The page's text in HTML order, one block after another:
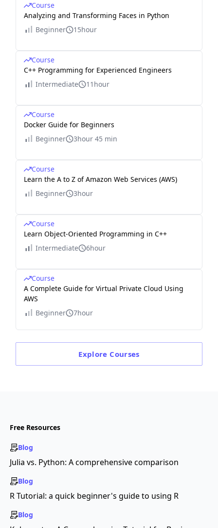
Course
Analyzing and Transforming Faces in Python
Beginner
15hour
Course
C++ Programming for Experienced Engineers
Intermediate
11hour
Course
Docker Guide for Beginners
Beginner
3hour 45 min
Course
Learn the A to Z of Amazon Web Services (AWS)
Beginner
3hour
Course
Learn Object-Oriented Programming in C++
Intermediate
6hour
Course
A Complete Guide for Virtual Private Cloud Using
AWS
Beginner
7hour
Explore Courses
Free Resources
Blog
Julia vs. Python: A comprehensive comparison
Blog
R Tutorial: a quick beginner's guide to using R
Blog